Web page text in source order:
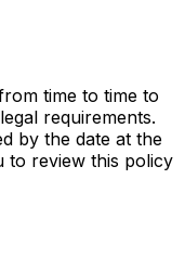
time to time to
requirements.
by the date at the
to review this policy